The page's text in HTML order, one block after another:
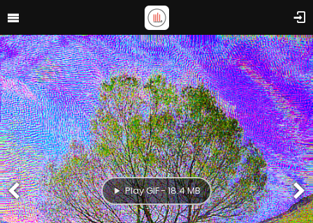
Play GIF - 18.4 MB